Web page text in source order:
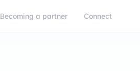
Becoming a partner Connect